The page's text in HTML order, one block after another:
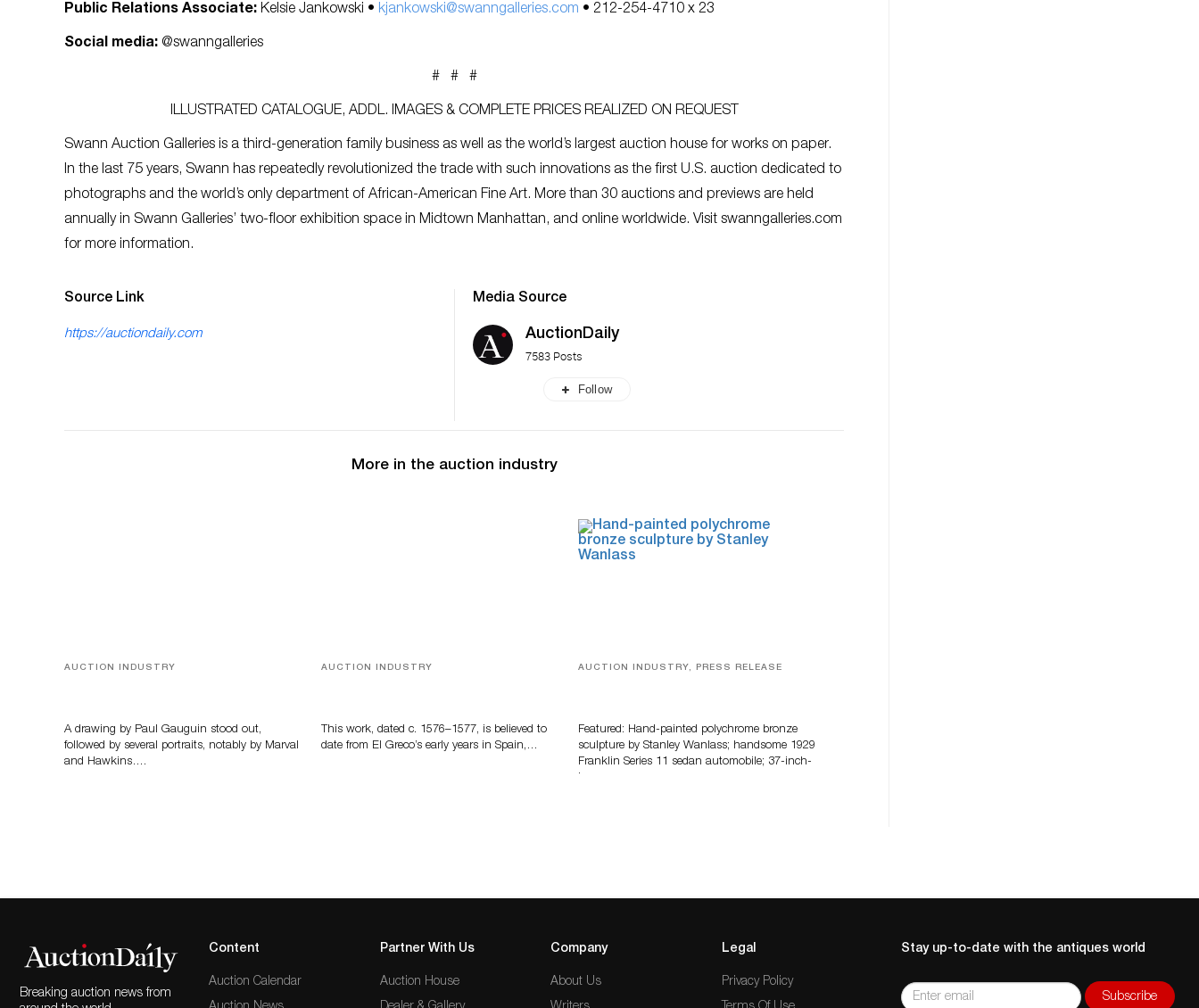
Public Relations Associate: Kelsie Jankowski • kjankowski@swanngalleries.com • 212-254-4710 x 23
Social media: @swanngalleries
# # #
ILLUSTRATED CATALOGUE, ADDL. IMAGES & COMPLETE PRICES REALIZED ON REQUEST
Swann Auction Galleries is a third-generation family business as well as the world’s largest auction house for works on paper.
In the last 75 years, Swann has repeatedly revolutionized the trade with such innovations as the first U.S. auction dedicated to
photographs and the world’s only department of African-American Fine Art. More than 30 auctions and previews are held
annually in Swann Galleries’ two-floor exhibition space in Midtown Manhattan, and online worldwide. Visit swanngalleries.com
for more information.
Source Link
https://auctiondaily.com
Media Source
AuctionDaily
7583 Posts
Follow
More in the auction industry
AUCTION INDUSTRY
A drawing by Paul Gauguin stood out,
followed by several portraits, notably by Marval
and Hawkins….
AUCTION INDUSTRY
This work, dated c. 1576–1577, is believed to
date from El Greco’s early years in Spain,…
AUCTION INDUSTRY, PRESS RELEASE
Featured: Hand-painted polychrome bronze
sculpture by Stanley Wanlass; handsome 1929
Franklin Series 11 sedan automobile; 37-inch-
Breaking auction news from
Content
Auction Calendar
Partner With Us
Auction House
Company
About Us
Legal
Privacy Policy
Stay up-to-date with the antiques world